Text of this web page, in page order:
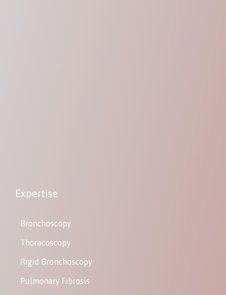
Expertise
Bronchoscopy
Thoracoscopy
Rigid Bronchoscopy
Pulmonary Fibrosis